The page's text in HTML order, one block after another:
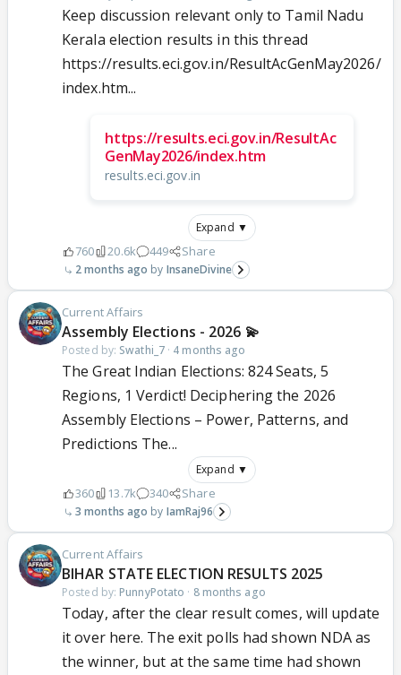
Keep discussion relevant only to Tamil Nadu
Kerala election results in this thread
https://results.eci.gov.in/ResultAcGenMay2026/
index.htm...
https://results.eci.gov.in/ResultAc
GenMay2026/index.htm
results.eci.gov.in
Expand ▼
760 20.6k 449 Share
2 months ago InsaneDivine
Current Affairs
Assembly Elections - 2026 💫
Posted by: Swathi_7· 4 months ago
The Great Indian Elections: 824 Seats, 5
Regions, 1 Verdict! Deciphering the 2026
Assembly Elections – Power, Patterns, and
Predictions The...
Expand ▼
360 13.7k 340 Share
3 months ago IamRaj96
Current Affairs
BIHAR STATE ELECTION RESULTS 2025
Posted by: PunnyPotato · 8 months ago
Today, after the clear result comes, will update
it over here. The exit polls had shown NDA as
the winner, but at the same time had shown